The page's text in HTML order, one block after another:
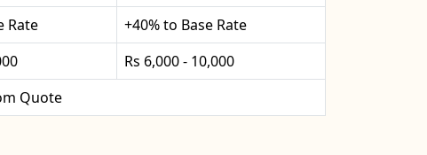
Rate
+40% to Base Rate
Rs 6,000 - 10,000
Quote